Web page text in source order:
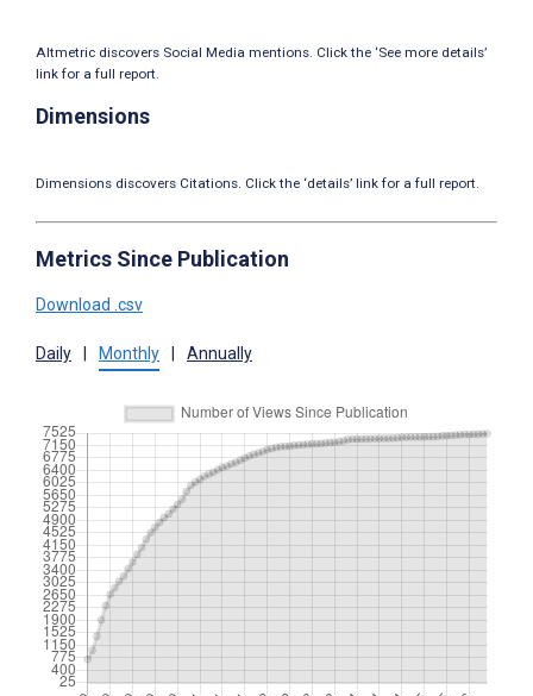
Altmetric discovers Social Media mentions. Click the ‘See more details’
link for a full report.
Dimensions
Dimensions discovers Citations. Click the ‘details’ link for a full report.
Metrics Since Publication
Download .csv
Daily Monthly Annually